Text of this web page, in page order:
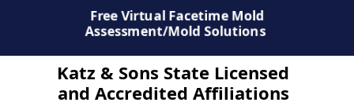
$50 Off Mold Testing/Mold Inspection
Katz & Sons State Licensed
and Accredited Affiliations